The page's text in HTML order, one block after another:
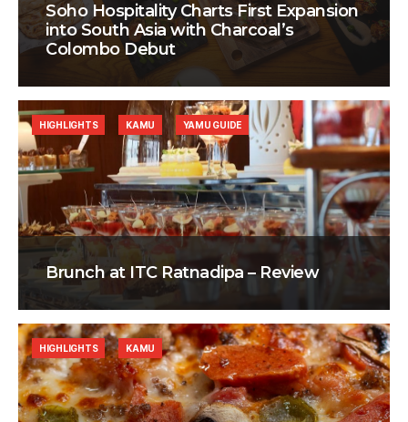
Soho Hospitality Charts First Expansion
into South Asia with Charcoal’s
Colombo Debut
Brunch at ITC Ratnadipa – Review
HIGHLIGHTS KAMU YAMU GUIDE
HIGHLIGHTS KAMU